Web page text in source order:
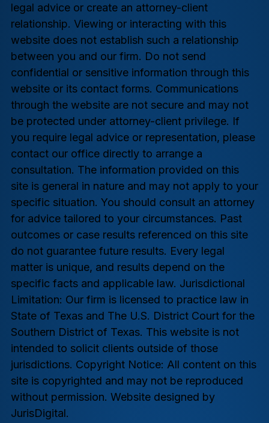
legal advice or create an attorney-client
relationship. Viewing or interacting with this
website does not establish such a relationship
between you and our firm. Do not send
confidential or sensitive information through this
website or its contact forms. Communications
through the website are not secure and may not
be protected under attorney-client privilege. If
you require legal advice or representation, please
contact our office directly to arrange a
consultation. The information provided on this
site is general in nature and may not apply to your
specific situation. You should consult an attorney
for advice tailored to your circumstances. Past
outcomes or case results referenced on this site
do not guarantee future results. Every legal
matter is unique, and results depend on the
specific facts and applicable law. Jurisdictional
Limitation: Our firm is licensed to practice law in
State of Texas and The U.S. District Court for the
Southern District of Texas. This website is not
intended to solicit clients outside of those
jurisdictions. Copyright Notice: All content on this
site is copyrighted and may not be reproduced
without permission. Website designed by
JurisDigital.